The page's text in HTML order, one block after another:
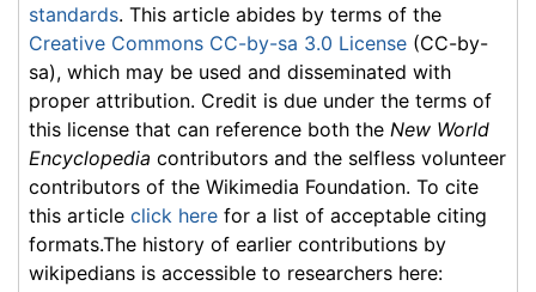
standards. This article abides by terms of the
Creative Commons CC-by-sa 3.0 License (CC-by-
sa), which may be used and disseminated with
proper attribution. Credit is due under the terms of
this license that can reference both the New World
Encyclopedia contributors and the selfless volunteer
contributors of the Wikimedia Foundation. To cite
this article click here for a list of acceptable citing
formats.The history of earlier contributions by
wikipedians is accessible to researchers here: